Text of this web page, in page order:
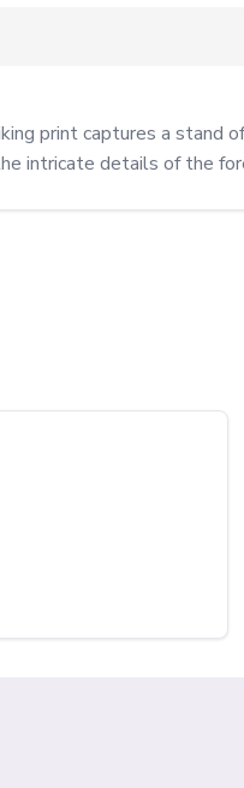
print captures a stand
intricate details of the